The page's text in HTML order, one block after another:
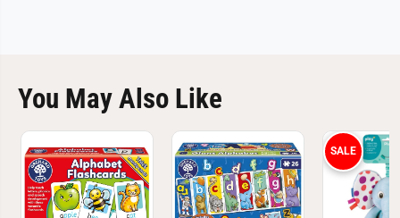
You May Also Like
SALE